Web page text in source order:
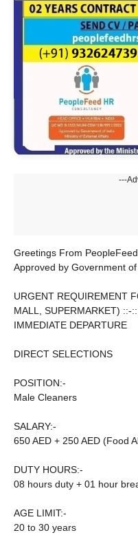
---
Greetings From
Approved by Government
URGENT REQUIREMENT
MALL, SUPERMARKET) ::-
IMMEDIATE DEPARTURE
DIRECT SELECTIONS
POSITION:-
Male Cleaners
SALARY:-
650 AED + 250 AED (Food
DUTY HOURS:-
08 hours duty + 01 hour
AGE LIMIT:-
20 to 30 years